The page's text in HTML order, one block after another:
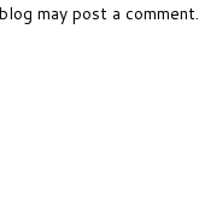
may post a comment.